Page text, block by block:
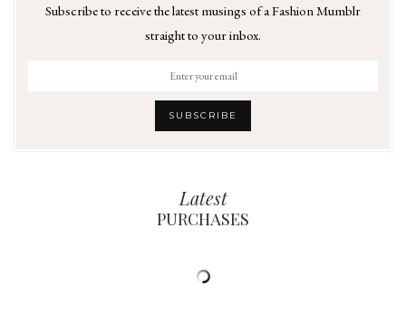
Subscribe to receive the latest musings of a Fashion Mumblr
straight to your inbox.
Latest
PURCHASES